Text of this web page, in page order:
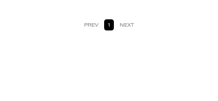
PREV 1 NEXT